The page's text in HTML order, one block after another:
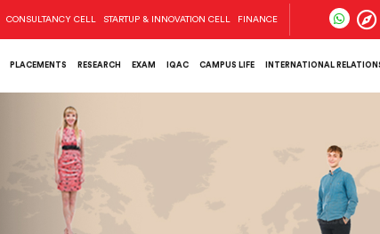
CONSULTANCY CELL STARTUP & INNOVATION CELL FINANCE
PLACEMENTS RESEARCH EXAM IQAC CAMPUS LIFE INTERNATIONAL